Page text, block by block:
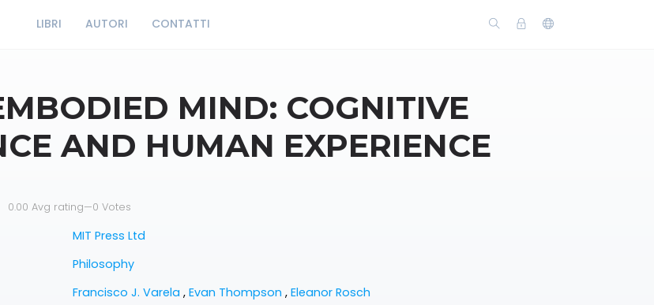
LIBRI AUTORI CONTATTI
MIND: COGNITIVE
AND HUMAN EXPERIENCE
0.00 Avg rating—0 Votes
MIT Press Ltd
Philosophy
Francisco J. Varela , Evan Thompson , Eleanor Rosch